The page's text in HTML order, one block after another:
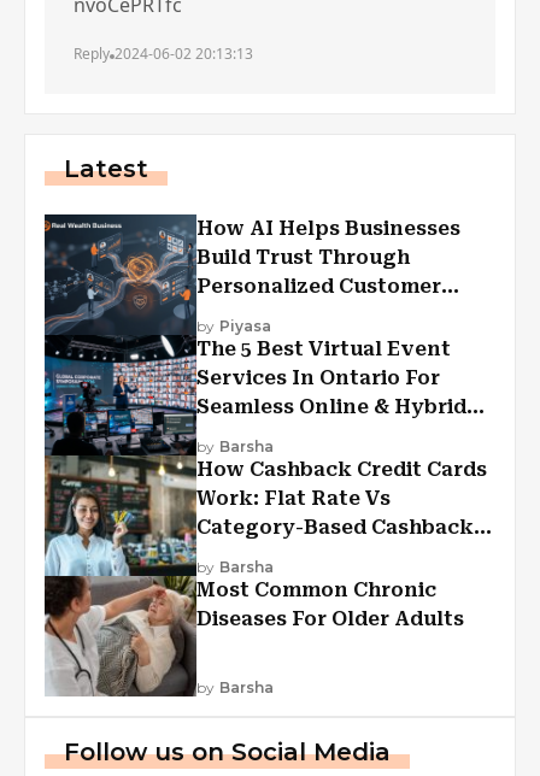
Reply 2024-06-02 20:13:13
Latest
How AI Helps Businesses
Build Trust Through
Personalized Customer
Experiences?
by Piyasa
The 5 Best Virtual Event
Services In Ontario For
Seamless Online & Hybrid
Experiences
by Barsha
How Cashback Credit Cards
Work: Flat Rate Vs
Category-Based Cashback
Explained
by Barsha
Most Common Chronic
Diseases For Older Adults
by Barsha
Follow us on Social Media